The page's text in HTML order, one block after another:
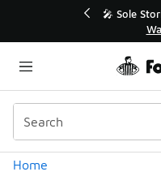
💥 Up to
Home
Categories